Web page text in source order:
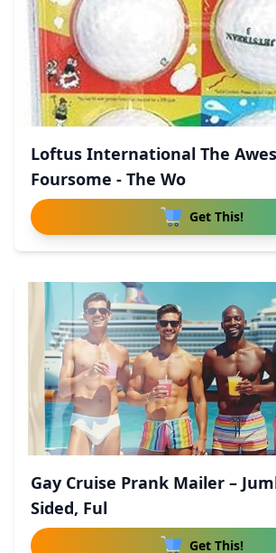
Loftus International The
Foursome - The Wo
Get This!
Gay Cruise Prank Mailer –
Sided, Ful
Get This!